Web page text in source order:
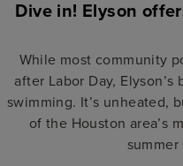
Dive in! Elyson
While most community
after Labor Day,
swimming. It’s unheated,
of the Houston area’s